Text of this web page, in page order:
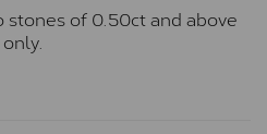
of 0.50ct and above
only.